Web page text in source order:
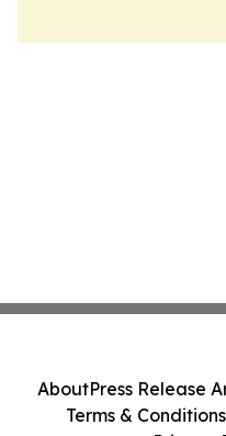
AboutPress Release
Terms & Conditions